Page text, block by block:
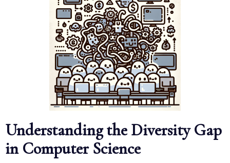
Understanding the Diversity Gap
in Computer Science